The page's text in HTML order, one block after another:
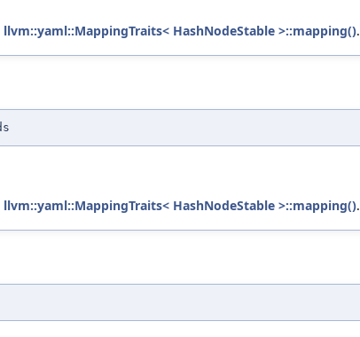
llvm::yaml::MappingTraits< HashNodeStable >::mapping().
llvm::yaml::MappingTraits< HashNodeStable >::mapping().